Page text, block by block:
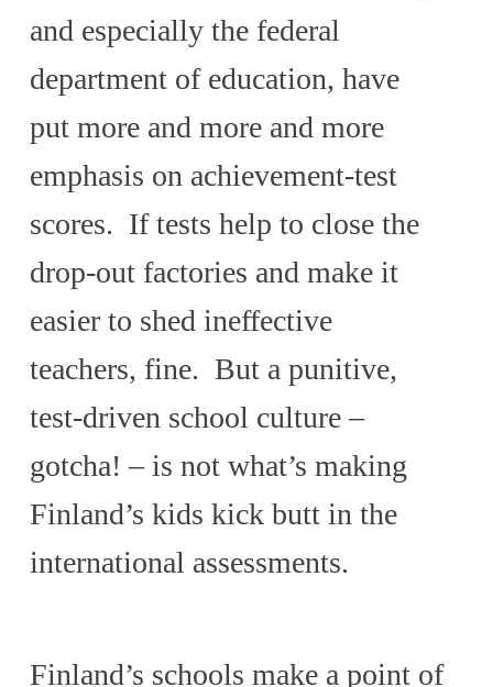
and especially the federal
department of education, have
put more and more and more
emphasis on achievement-test
scores. If tests help to close the
drop-out factories and make it
easier to shed ineffective
teachers, fine. But a punitive,
test-driven school culture –
gotcha! – is not what’s making
Finland’s kids kick butt in the
international assessments.
Finland’s schools make a point of